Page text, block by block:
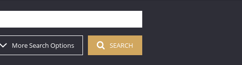
More Search Options SEARCH